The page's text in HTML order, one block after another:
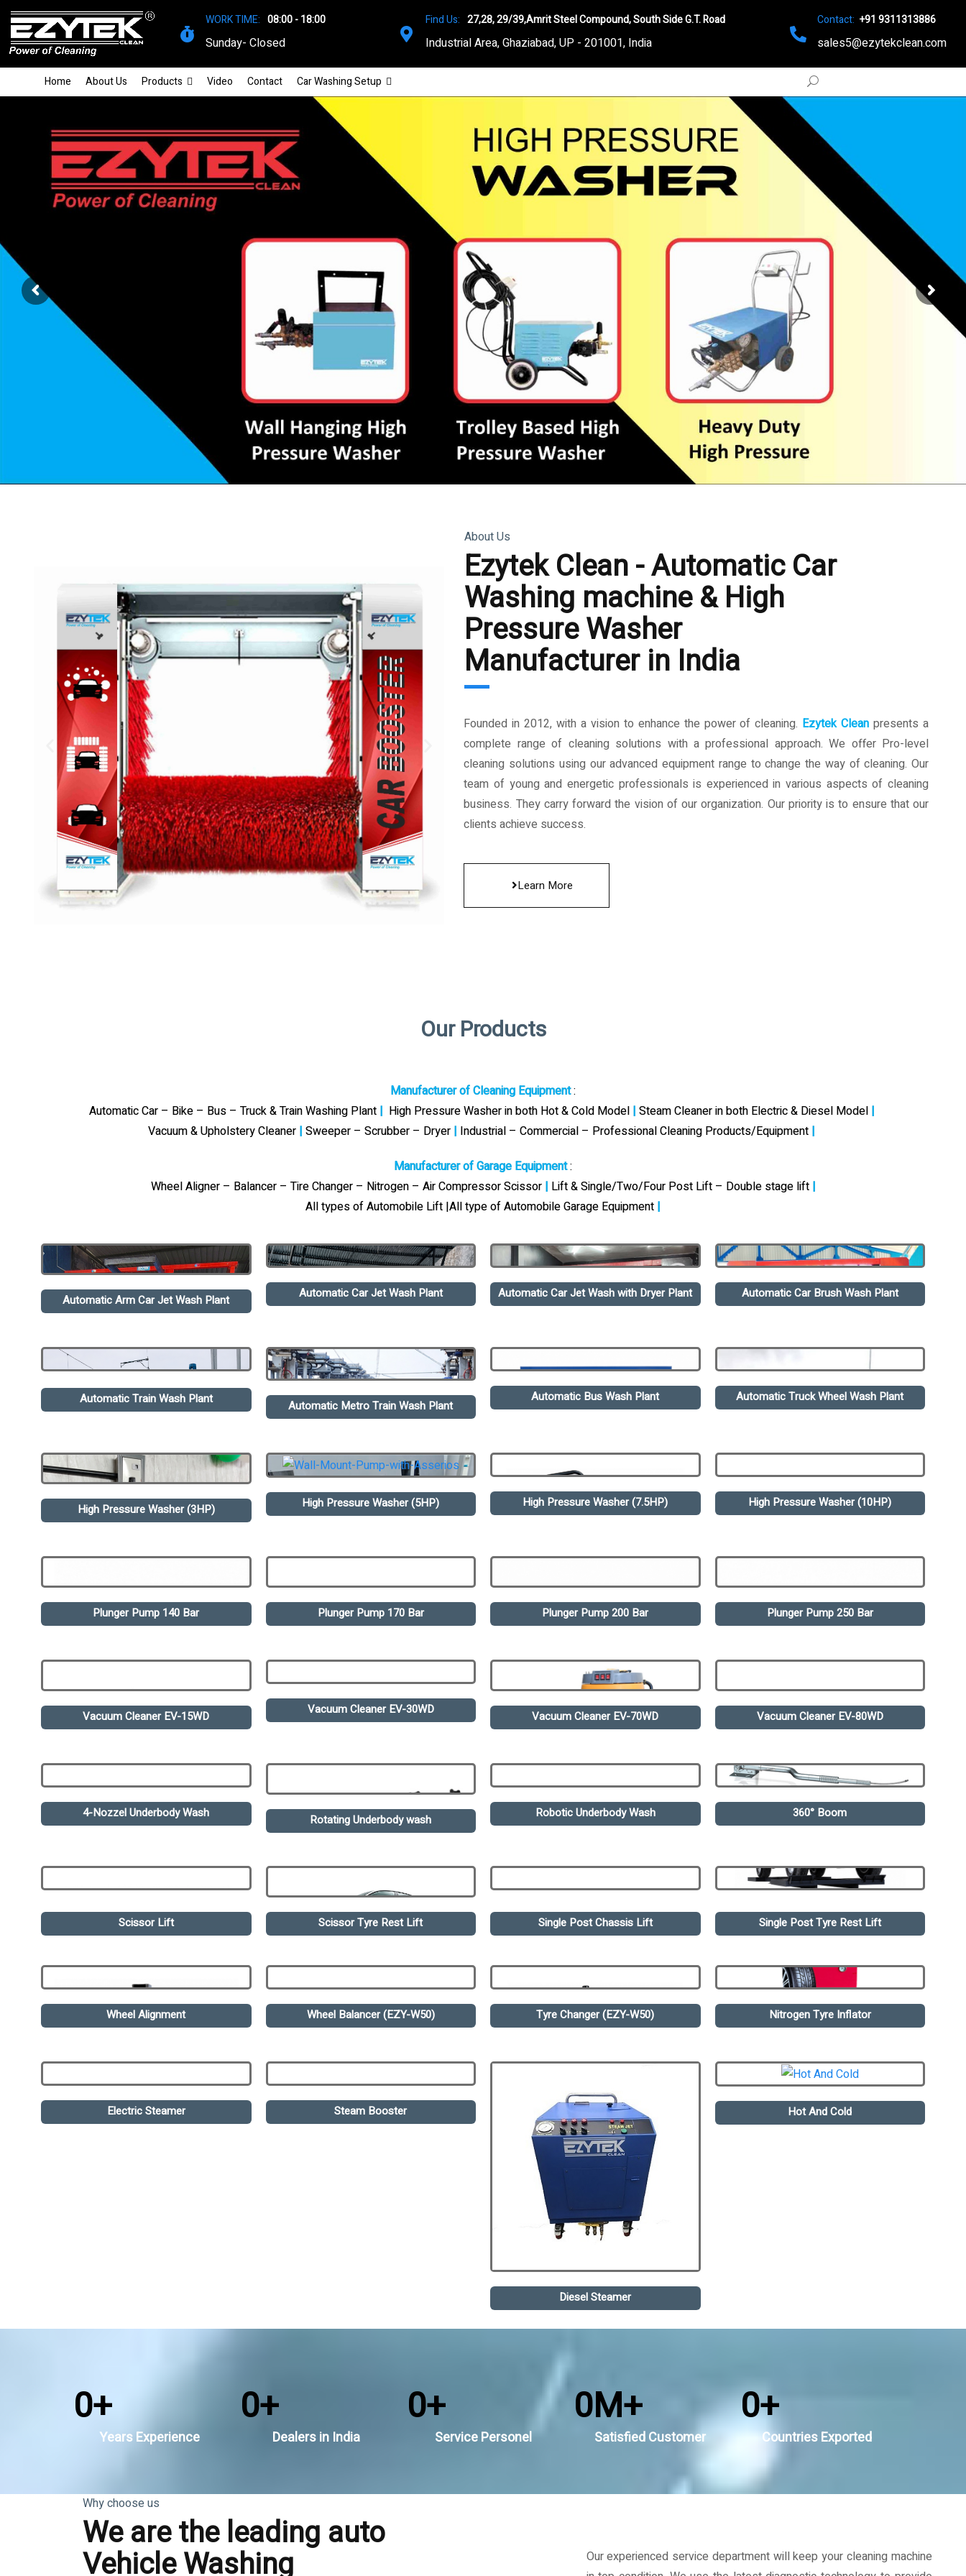
WORK TIME: 08:00 - 18:00
Sunday- Closed
Find Us: 27,28, 29/39,Amrit Steel Compound, South Side G.T. Road
Industrial Area, Ghaziabad, UP - 201001, India
Contact: +91 9311313886
sales5@ezytekclean.com
Home About Us Products Video Contact Car Washing Setup
About Us
Ezytek Clean - Automatic Car
Washing machine & High
Pressure Washer
Manufacturer in India
Founded in 2012, with a vision to enhance the power of cleaning. Ezytek Cleanpresents a
complete range of cleaning solutions with a professional approach. We offer Pro-level
cleaning solutions using our advanced equipment range to change the way of cleaning. Our
team of young and energetic professionals is experienced in various aspects of cleaning
business. They carry forward the vision of our organization. Our priority is to ensure that our
clients achieve success.
Learn More
Our Products
Manufacturer of Cleaning Equipment:
Automatic Car – Bike – Bus – Truck & Train Washing Plant | High Pressure Washer in both Hot & Cold Model| Steam Cleaner in both Electric & Diesel Model |
Vacuum & Upholstery Cleaner | Sweeper – Scrubber – Dryer | Industrial – Commercial – Professional Cleaning Products/Equipment |
Manufacturer of Garage Equipment:
Wheel Aligner – Balancer – Tire Changer – Nitrogen – Air Compressor Scissor | Lift & Single/Two/Four Post Lift – Double stage lift |
All types of Automobile Lift |All type of Automobile Garage Equipment |
Automatic Arm Car Jet Wash Plant Automatic Car Jet Wash Plant Automatic Car Jet Wash with Dryer Plant Automatic Car Brush Wash Plant
Automatic Train Wash Plant Automatic Metro Train Wash Plant
Automatic Bus Wash Plant Automatic Truck Wheel Wash Plant
High Pressure Washer (3HP) High Pressure Washer (5HP) High Pressure Washer (7.5HP) High Pressure Washer (10HP)
Plunger Pump 140 Bar Plunger Pump 170 Bar Plunger Pump 200 Bar Plunger Pump 250 Bar
Vacuum Cleaner EV-15WD Vacuum Cleaner EV-30WD Vacuum Cleaner EV-70WD Vacuum Cleaner EV-80WD
4-Nozzel Underbody Wash Rotating Underbody wash Robotic Underbody Wash 360° Boom
Scissor Lift Scissor Tyre Rest Lift Single Post Chassis Lift Single Post Tyre Rest Lift
Wheel Alignment Wheel Balancer (EZY-W50) Tyre Changer (EZY-W50) Nitrogen Tyre Inflator
Electric Steamer Steam Booster
Diesel Steamer
Hot And Cold
Years Experience
0+
Dealers in India
0+
Service Personel
0+
Satisfied Customer
0M+
Countries Exported
0+
Why choose us
We are the leading auto
Vehicle Washing
Our experienced service department will keep your cleaning machine